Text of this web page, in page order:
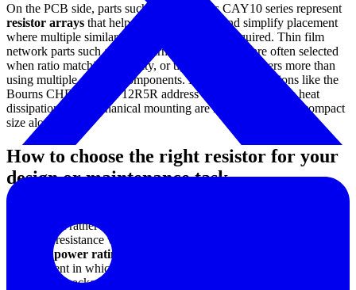
On the PCB side, parts such as the Bourns CAY10 series represent
resistor arrays that help save board space and simplify placement
where multiple similar resistive elements are required. Thin film
network parts such as the Bourns 4116T-1 series are often selected
when ratio matching, stability, or tighter control matters more than
using multiple discrete components. Higher-power options like the
Bourns CHF9838CBF12R5R address applications where heat
dissipation and mechanical mounting are more critical than compact
size alone.
How to choose the right resistor for your
design or maintenance task
requirement rather than the part name. Buyers should first consider
the target resistance value and allowable deviation, then review the
expectedpower rating
environment in which the resistor will operate. For production
electronics, package compatibility and assembly process are often